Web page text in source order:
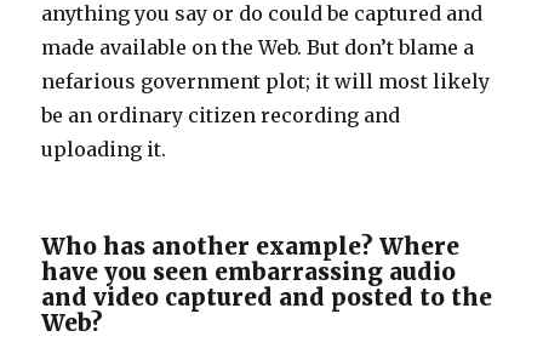
anything you say or do could be captured and
made available on the Web. But don’t blame a
nefarious government plot; it will most likely
be an ordinary citizen recording and
uploading it.
Who has another example? Where
have you seen embarrassing audio
and video captured and posted to the
Web?